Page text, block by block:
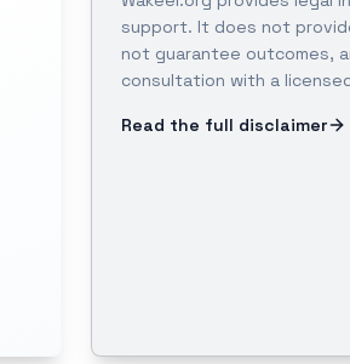
support. It does not
not guarantee outcomes,
consultation with a
Read the full disclaimer